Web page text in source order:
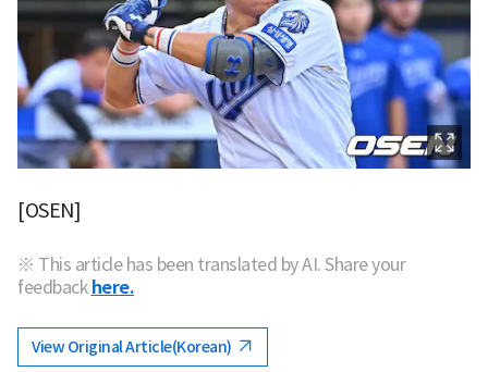
[OSEN]
※ This article has been translated by AI. Share your
feedback here.
View Original Article(Korean)